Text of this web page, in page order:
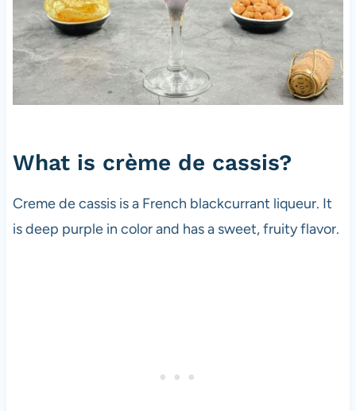
What is crème de cassis?
Creme de cassis is a French blackcurrant liqueur. It
is deep purple in color and has a sweet, fruity flavor.